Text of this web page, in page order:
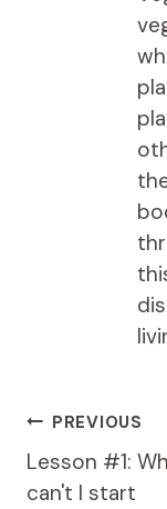
Post
navigation
PREVIOUS
Lesson #1:
can't I start